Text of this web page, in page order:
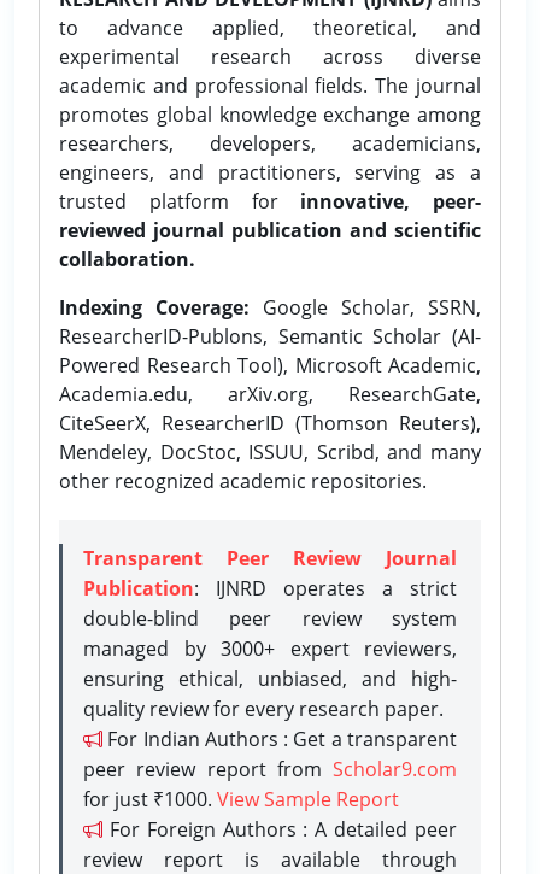
to advance applied, theoretical, and
experimental research across diverse
academic and professional fields. The journal
promotes global knowledge exchange among
researchers, developers, academicians,
engineers, and practitioners, serving as a
trusted platform for innovative, peer-
reviewed journal publication and scientific
collaboration.
Indexing Coverage: Google Scholar, SSRN,
ResearcherID-Publons, Semantic Scholar (AI-
Powered Research Tool), Microsoft Academic,
Academia.edu, arXiv.org, ResearchGate,
CiteSeerX, ResearcherID (Thomson Reuters),
Mendeley, DocStoc, ISSUU, Scribd, and many
other recognized academic repositories.
Transparent Peer Review Journal
Publication: IJNRD operates a strict
double-blind peer review system
managed by 3000+ expert reviewers,
ensuring ethical, unbiased, and high-
quality review for every research paper.
For Indian Authors : Get a transparent
peer review report from Scholar9.com
for just ₹1000. View Sample Report
For Foreign Authors : A detailed peer
review report is available through